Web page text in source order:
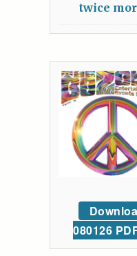
twice
080126